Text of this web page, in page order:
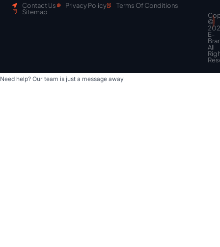
Contact Us Privacy Policy
Terms Of Conditions
Sitemap
©
E-
All
Need help? Our team is just a message away